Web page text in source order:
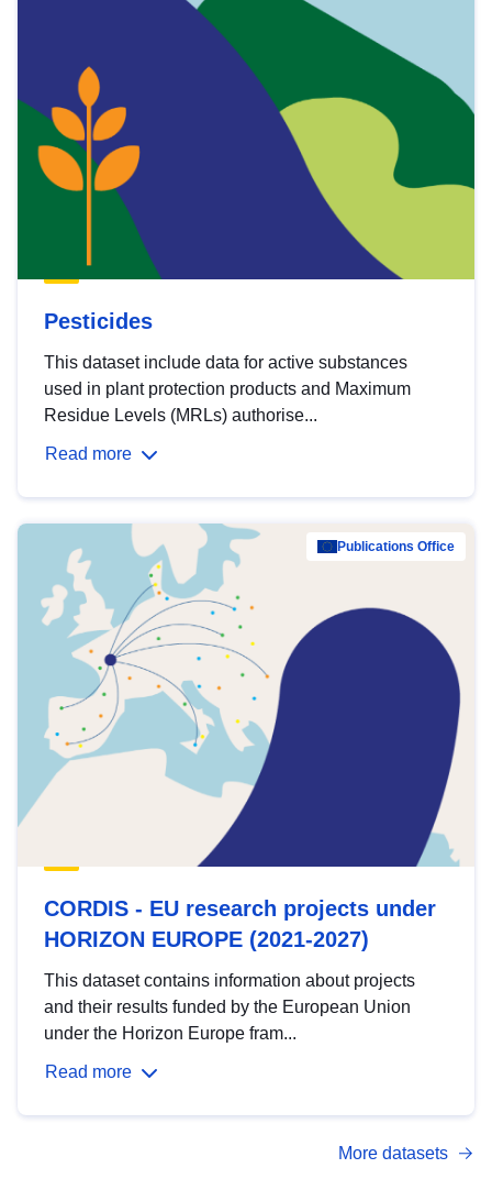
Pesticides
This dataset include data for active substances
used in plant protection products and Maximum
Residue Levels (MRLs) authorise...
Read more
Publications Office
CORDIS - EU research projects under
HORIZON EUROPE (2021-2027)
This dataset contains information about projects
and their results funded by the European Union
under the Horizon Europe fram...
Read more
More datasets